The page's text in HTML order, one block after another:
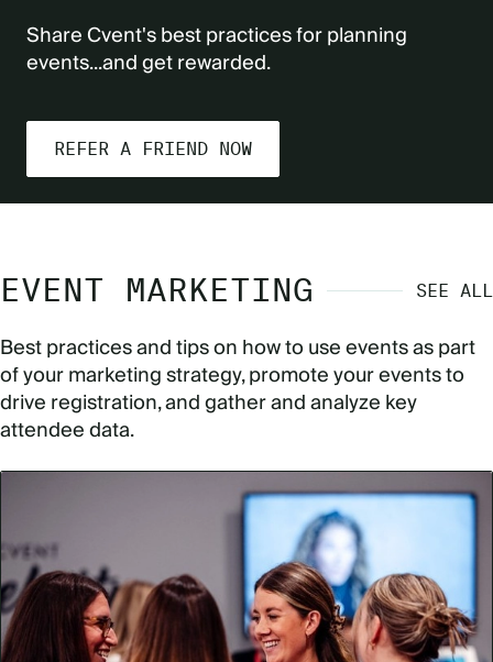
Share Cvent's best practices for planning
events...and get rewarded.
REFER A FRIEND NOW
EVENT MARKETING SEE ALL
Best practices and tips on how to use events as part
of your marketing strategy, promote your events to
drive registration, and gather and analyze key
attendee data.